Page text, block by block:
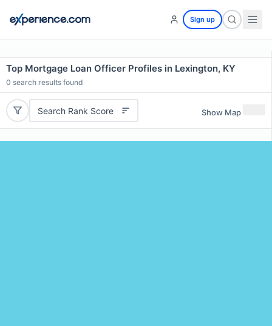
Sign up
Top Mortgage Loan Officer Profiles in Lexington, KY
0 search results found
Search Rank Score Show Map